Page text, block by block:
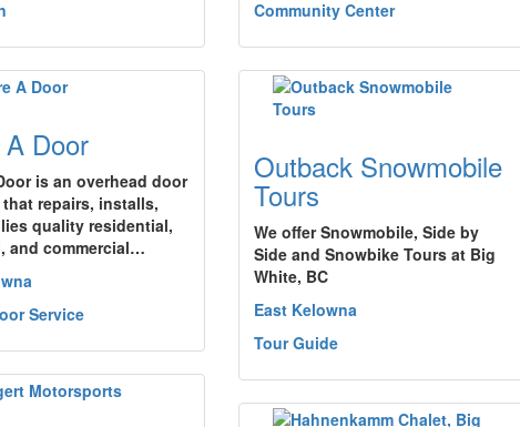
Community Center
Door
is an overhead door
repairs, installs,
quality residential,
and commercial…
Service
Outback Snowmobile
Tours
We offer Snowmobile, Side by
Side and Snowbike Tours at Big
White, BC
East Kelowna
Tour Guide